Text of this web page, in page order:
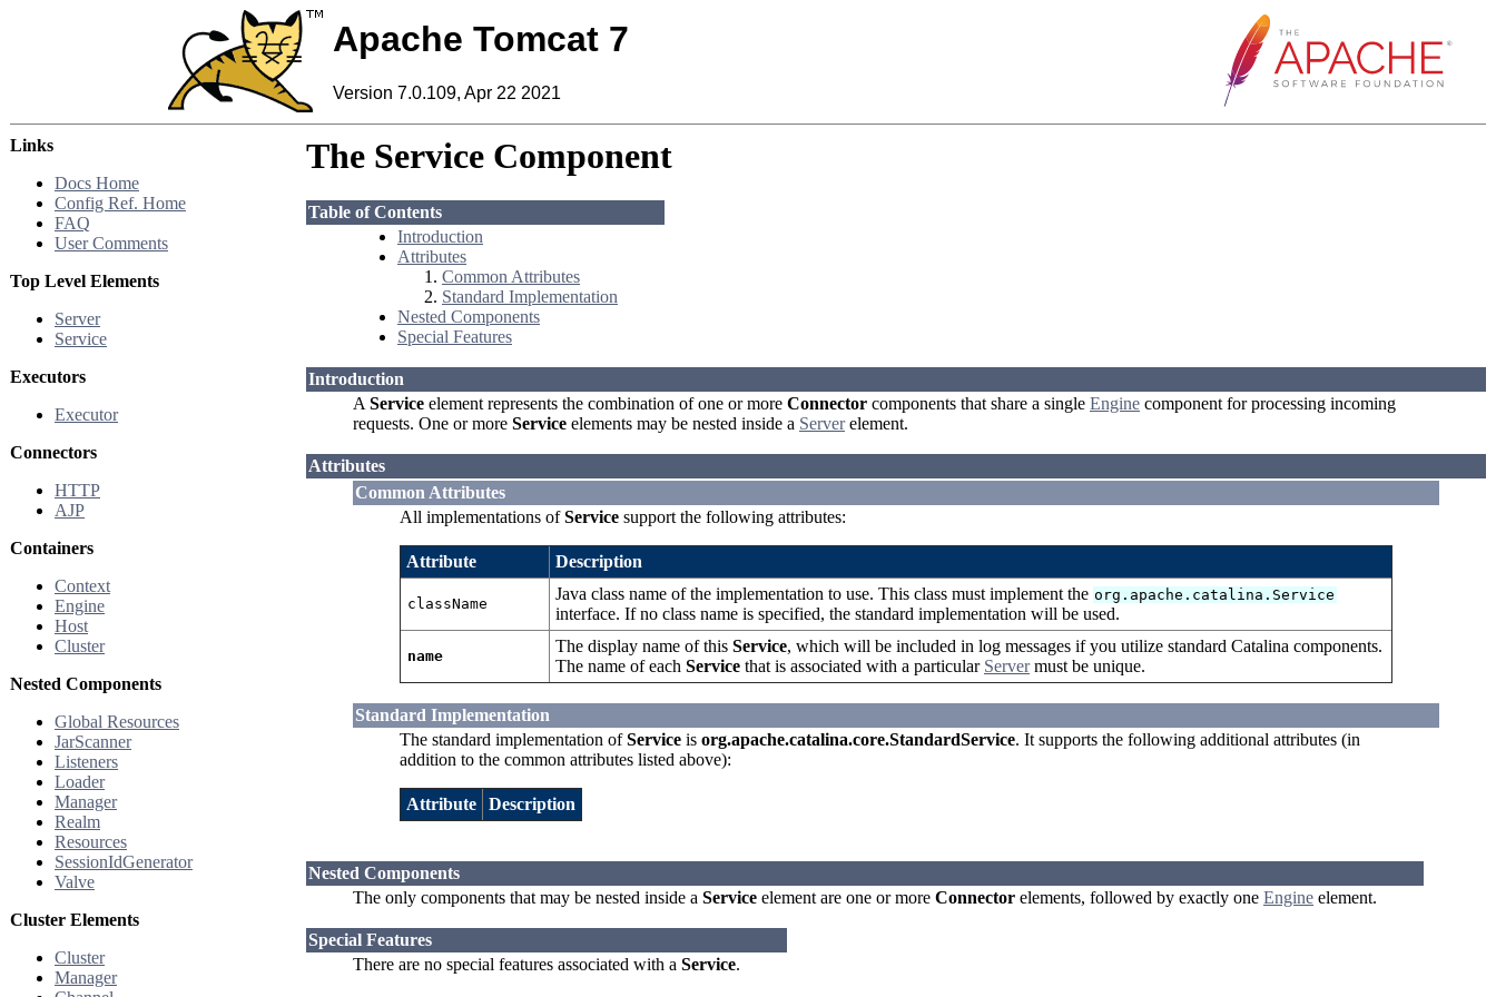
Apache Tomcat 7
Version 7.0.109, Apr 22 2021
Links
Docs Home
Config Ref. Home
FAQ
User Comments
Top Level Elements
Server
Service
Executors
Executor
Connectors
HTTP
AJP
Containers
Context
Engine
Host
Cluster
Nested Components
Global Resources
JarScanner
Listeners
Loader
Manager
Realm
Resources
SessionIdGenerator
Valve
Cluster Elements
Cluster
Manager
The Service Component
Table of Contents
Introduction
Attributes
Common Attributes
Standard Implementation
Nested Components
Special Features
Introduction
AService element represents the combination of one or more Connector components that share a single Engine component for processing incoming
requests. One or more Service elements may be nested inside a Serverelement.
Attributes
Common Attributes
All implementations ofService support the following attributes:
Attribute Description
className
Java class name of the implementation to use. This class must implement the org.apache.catalina.Service
interface. If no class name is specified, the standard implementation will be used.
name
The display name of this Service, which will be included in log messages if you utilize standard Catalina components.
The name of each Service that is associated with a particular Servermust be unique.
Standard Implementation
The standard implementation ofService is org.apache.catalina.core.StandardService. It supports the following additional attributes (in
addition to the common attributes listed above):
Attribute Description
Nested Components
The only components that may be nested inside a Service element are one or more Connector elements, followed by exactly one Engine element.
Special Features
There are no special features associated with a Service.